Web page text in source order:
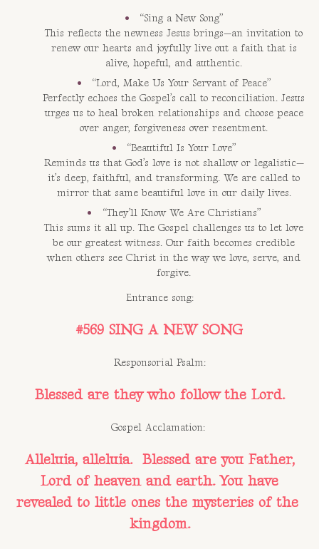
“Sing a New Song”
This reflects the newness Jesus brings—an invitation to
renew our hearts and joyfully live out a faith that is
alive, hopeful, and authentic.
“Lord, Make Us Your Servant of Peace”
Perfectly echoes the Gospel’s call to reconciliation. Jesus
urges us to heal broken relationships and choose peace
over anger, forgiveness over resentment.
“Beautiful Is Your Love”
Reminds us that God’s love is not shallow or legalistic—
it’s deep, faithful, and transforming. We are called to
mirror that same beautiful love in our daily lives.
“They’ll Know We Are Christians”
This sums it all up. The Gospel challenges us to let love
be our greatest witness. Our faith becomes credible
when others see Christ in the way we love, serve, and
forgive.
Entrance song:
#569 SING A NEW SONG
Responsorial Psalm:
Blessed are they who follow the Lord.
Gospel Acclamation:
Alleluia, alleluia. Blessed are you Father,
Lord of heaven and earth. You have
revealed to little ones the mysteries of the
kingdom.